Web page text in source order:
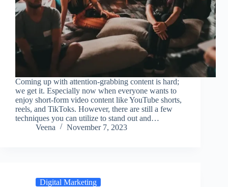
Coming up with attention-grabbing content is hard;
we get it. Especially now when everyone wants to
enjoy short-form video content like YouTube shorts,
reels, and TikToks. However, there are still a few
techniques you can utilize to stand out and…
Veena
November 7, 2023
Digital Marketing